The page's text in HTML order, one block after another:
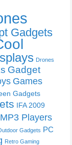
Gadgets
Drones
Gadget
Games
Gadgets
IFA 2009
MP3 Players
Gadgets PC
Retro Gaming